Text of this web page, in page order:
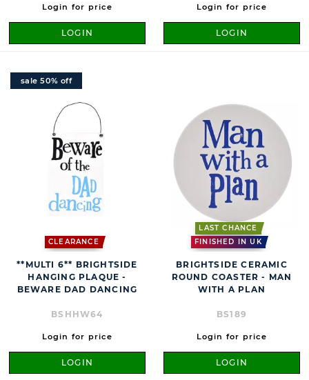
Login for price
LOGIN
Login for price
LOGIN
CLEARANCE
sale 50% off
**MULTI 6** BRIGHTSIDE
HANGING PLAQUE -
BEWARE DAD DANCING
BSHHW64
Login for price
LOGIN
LAST CHANCE
FINISHED IN UK
BRIGHTSIDE CERAMIC
ROUND COASTER - MAN
WITH A PLAN
BS189
Login for price
LOGIN